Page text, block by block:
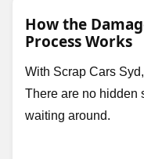
How the
Process Works
With Scrap Cars
There are no hidden
waiting around.